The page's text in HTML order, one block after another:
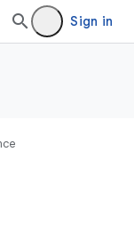
Sign in